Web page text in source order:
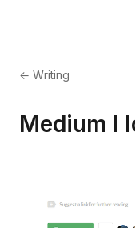
← Writing
Medium I